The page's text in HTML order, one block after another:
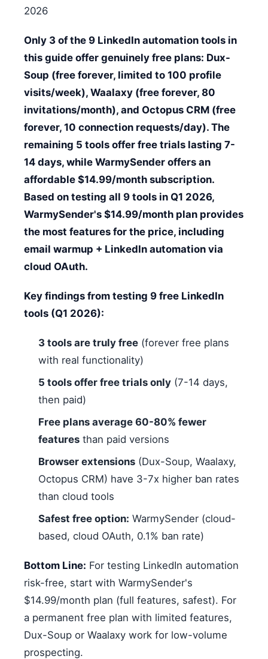
2026
Only 3 of the 9 LinkedIn automation tools in
this guide offer genuinely free plans: Dux-
Soup (free forever, limited to 100 profile
visits/week), Waalaxy (free forever, 80
invitations/month), and Octopus CRM (free
forever, 10 connection requests/day). The
remaining 5 tools offer free trials lasting 7-
14 days, while WarmySender offers an
affordable $14.99/month subscription.
Based on testing all 9 tools in Q1 2026,
WarmySender's $14.99/month plan provides
the most features for the price, including
email warmup + LinkedIn automation via
cloud OAuth.
Key findings from testing 9 free LinkedIn
tools (Q1 2026):
3 tools are truly free (forever free plans
with real functionality)
5 tools offer free trials only (7-14 days,
then paid)
Free plans average 60-80% fewer
features than paid versions
Browser extensions (Dux-Soup, Waalaxy,
Octopus CRM) have 3-7x higher ban rates
than cloud tools
Safest free option: WarmySender (cloud-
based, cloud OAuth, 0.1% ban rate)
Bottom Line: For testing LinkedIn automation
risk-free, start with WarmySender's
$14.99/month plan (full features, safest). For
a permanent free plan with limited features,
Dux-Soup or Waalaxy work for low-volume
prospecting.